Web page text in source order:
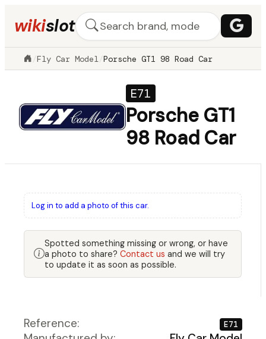
wikislot
/Fly Car Model /Porsche GT1 98 Road Car
E71
Porsche GT1
98 Road Car
Log in to add a photo of this car.
Spotted something missing or wrong, or have
a photo to share? Contact us and we will try
to update it as soon as possible.
Reference: E71